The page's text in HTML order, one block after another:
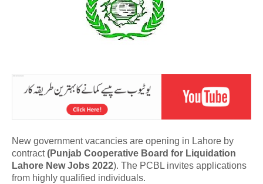
New government vacancies are opening in Lahore by
contract(Punjab Cooperative Board for Liquidation
Lahore New Jobs 2022). The PCBL invites applications
from highly qualified individuals.